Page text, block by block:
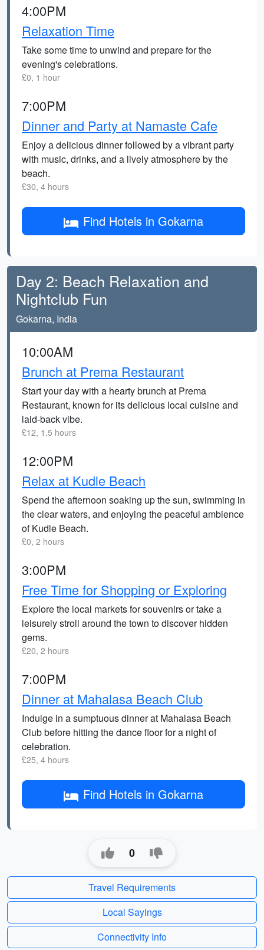
4:00PM
Relaxation Time
Take some time to unwind and prepare for the
evening's celebrations.
£0, 1 hour
7:00PM
Dinner and Party at Namaste Cafe
Enjoy a delicious dinner followed by a vibrant party
with music, drinks, and a lively atmosphere by the
beach.
£30, 4 hours
Find Hotels in Gokarna
Day 2: Beach Relaxation and
Nightclub Fun
Gokarna, India
10:00AM
Brunch at Prema Restaurant
Start your day with a hearty brunch at Prema
Restaurant, known for its delicious local cuisine and
laid-back vibe.
£12, 1.5 hours
12:00PM
Relax at Kudle Beach
Spend the afternoon soaking up the sun, swimming in
the clear waters, and enjoying the peaceful ambience
of Kudle Beach.
£0, 2 hours
3:00PM
Free Time for Shopping or Exploring
Explore the local markets for souvenirs or take a
leisurely stroll around the town to discover hidden
gems.
£20, 2 hours
7:00PM
Dinner at Mahalasa Beach Club
Indulge in a sumptuous dinner at Mahalasa Beach
Club before hitting the dance floor for a night of
celebration.
£25, 4 hours
Find Hotels in Gokarna
0
Travel Requirements
Local Sayings
Connectivity Info